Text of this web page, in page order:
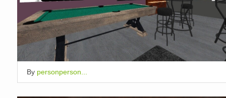
By personperson...